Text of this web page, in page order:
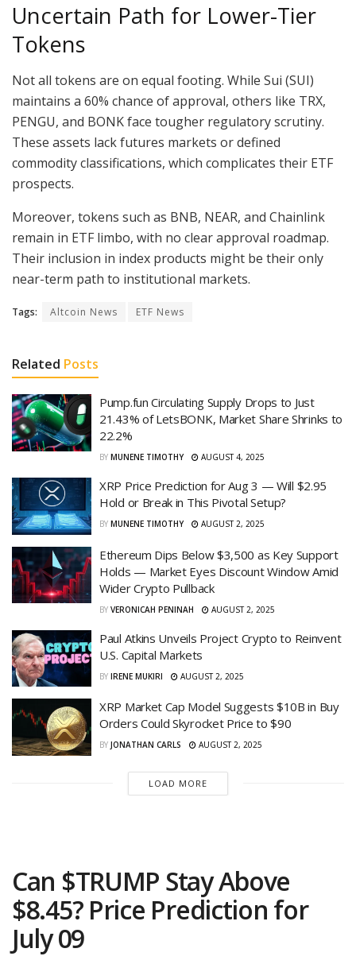
Uncertain Path for Lower-Tier
Tokens
Not all tokens are on equal footing. While Sui (SUI)
maintains a 60% chance of approval, others like TRX,
PENGU, and BONK face tougher regulatory scrutiny.
These assets lack futures markets or defined
commodity classifications, which complicates their ETF
prospects.
Moreover, tokens such as BNB, NEAR, and Chainlink
remain in ETF limbo, with no clear approval roadmap.
Their inclusion in index products might be their only
near-term path to institutional markets.
Tags: Altcoin News ETF News
Related Posts
Pump.fun Circulating Supply Drops to Just
21.43% of LetsBONK, Market Share Shrinks to
22.2%
BY MUNENE TIMOTHY AUGUST 4, 2025
XRP Price Prediction for Aug 3 — Will $2.95
Hold or Break in This Pivotal Setup?
BY MUNENE TIMOTHY AUGUST 2, 2025
Ethereum Dips Below $3,500 as Key Support
Holds — Market Eyes Discount Window Amid
Wider Crypto Pullback
BY VERONICAH PENINAH AUGUST 2, 2025
Paul Atkins Unveils Project Crypto to Reinvent
U.S. Capital Markets
BY IRENE MUKIRI AUGUST 2, 2025
XRP Market Cap Model Suggests $10B in Buy
Orders Could Skyrocket Price to $90
BY JONATHAN CARLS AUGUST 2, 2025
LOAD MORE
Can $TRUMP Stay Above
$8.45? Price Prediction for
July 09